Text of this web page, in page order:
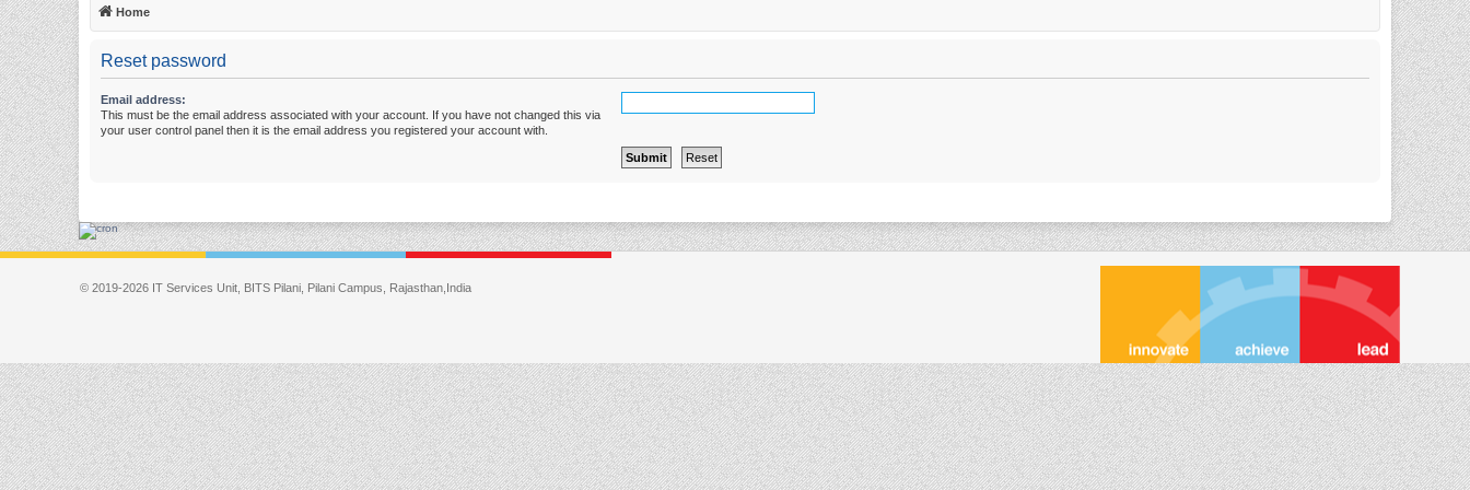
Home
Reset password
Email address:
This must be the email address associated with your account. If you have not changed this via
your user control panel then it is the email address you registered your account with.
© 2019-2026 IT Services Unit, BITS Pilani, Pilani Campus, Rajasthan,India